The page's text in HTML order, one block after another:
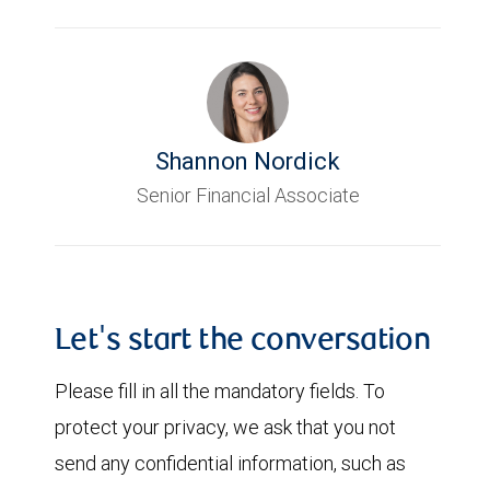
Shannon Nordick
Senior Financial Associate
Let's start the conversation
Please fill in all the mandatory fields. To
protect your privacy, we ask that you not
send any confidential information, such as